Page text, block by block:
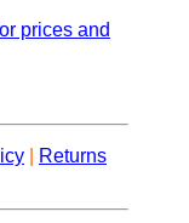
prices and
Returns